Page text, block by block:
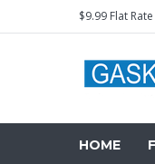
$9.99 Flat
HOME